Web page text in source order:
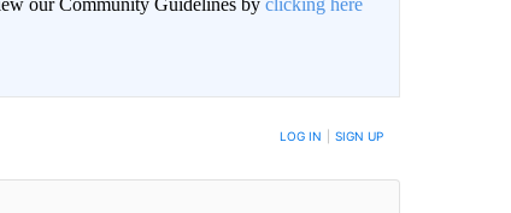
WHEN NEW COMMENTS ARE POSTED LOG IN SIGN UP